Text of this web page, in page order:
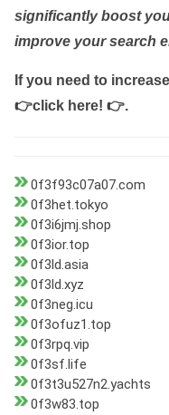
significantly boost
improve your search
If you need to
👉click here! 👉.
0f3f93c07a07.com
0f3het.tokyo
0f3i6jmj.shop
0f3ior.top
0f3ld.asia
0f3ld.xyz
0f3neg.icu
0f3ofuz1.top
0f3rpq.vip
0f3sf.life
0f3t3u527n2.yachts
0f3w83.top